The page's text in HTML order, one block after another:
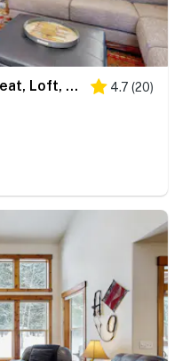
Modern McCall Family Retreat, Loft, AC, Deck 4.7 (20)